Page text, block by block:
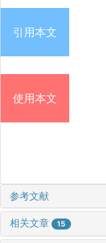
引用本文
使用本文
参考文献
相关文章 15